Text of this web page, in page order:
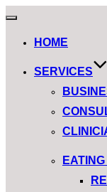
Toggle
HOME
SERVICES